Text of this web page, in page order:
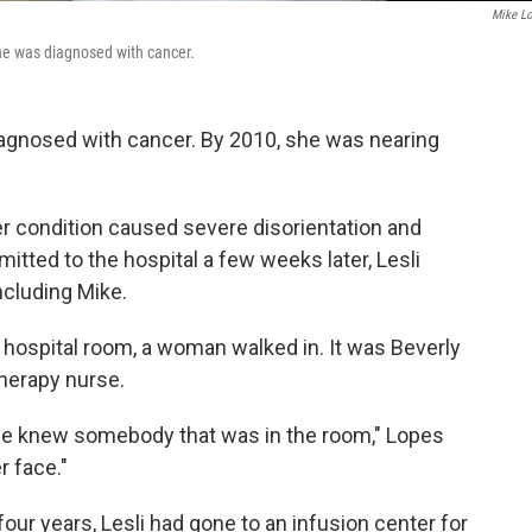
Mike
was diagnosed with cancer.
with cancer. By 2010, she was nearing
condition caused severe disorientation and
to the hospital a few weeks later, Lesli
Mike.
room, a woman walked in. It was Beverly
nurse.
somebody that was in the room," Lopes
face."
years, Lesli had gone to an infusion center for